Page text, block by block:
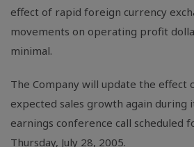
effect of rapid foreign currency
movements on operating profit
minimal.
The Company will update the effect
expected sales growth again during
earnings conference call scheduled
Thursday, July 28, 2005.